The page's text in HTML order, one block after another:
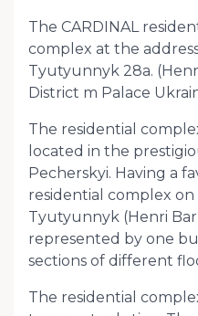
The CARDINAL
complex at the address
Tyutyunnyk 28a.
District m Palace
The residential
located in the
Pecherskyi. Having a
residential complex on
Tyutyunnyk (Henri
represented by one
sections of different
The residential